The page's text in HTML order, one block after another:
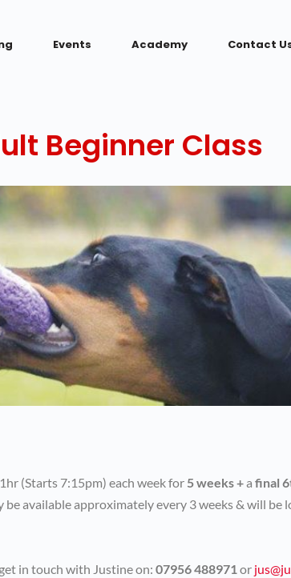
Events Academy Contact
Beginner Class
1hr (Starts 7:15pm) each week for 5 weeks +a final
be available approximately every 3 weeks & will be
in touch with Justine on: 07956 488971or